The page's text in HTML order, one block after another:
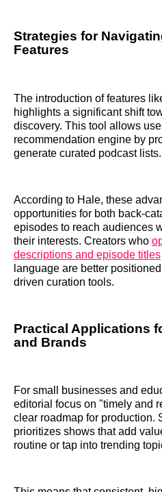
Strategies for
Features
The introduction of features
highlights a significant shift
discovery. This tool allows
recommendation engine by
generate curated podcast lists.
According to Hale, these
opportunities for both back-
episodes to reach audiences
their interests. Creators who
descriptions and episode titles
language are better
driven curation tools.
Practical Applications
and Brands
For small businesses and
editorial focus on "timely and
clear roadmap for production.
prioritizes shows that add
routine or tap into trending